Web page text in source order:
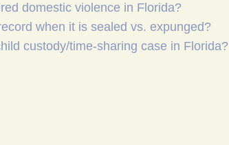
domestic violence in Florida?
when it is sealed vs. expunged?
custody/time-sharing case in Florida?